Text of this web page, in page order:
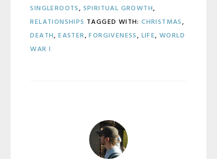
SINGLEROOTS, SPIRITUAL GROWTH,
RELATIONSHIPS TAGGED WITH:CHRISTMAS,
DEATH,EASTER,FORGIVENESS, LIFE,WORLD
WAR I